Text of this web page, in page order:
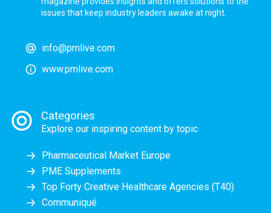
issues that keep industry leaders awake at night.
info@pmlive.com
www.pmlive.com
Categories
Explore our inspiring content by topic
Pharmaceutical Market Europe
PME Supplements
Top Forty Creative Healthcare Agencies (T40)
Communiqué